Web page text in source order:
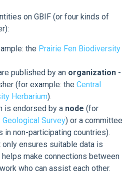
on GBIF (or four kinds of
the Prairie Fen Biodiversity
published by an organization -
(for example: the Central
Herbarium).
is endorsed by a node (for
Geological Survey) or a committee
in non-participating countries).
only ensures suitable data is
make connections between
who can assist each other.